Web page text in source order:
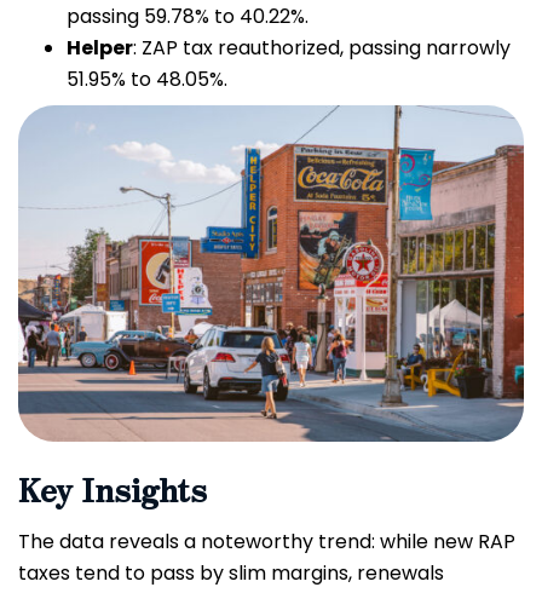
passing 59.78% to 40.22%.
Helper: ZAP tax reauthorized, passing narrowly
51.95% to 48.05%.
Key Insights
The data reveals a noteworthy trend: while new RAP
taxes tend to pass by slim margins, renewals